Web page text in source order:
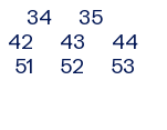
34
35
42 43
44
51 52
53